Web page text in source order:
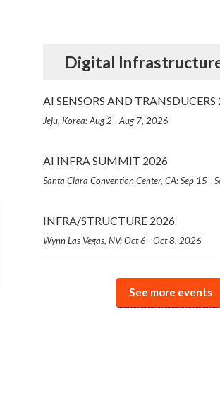
Digital
AI SENSORS AND TRANSDUCERS
Jeju, Korea: Aug 2 - Aug 7, 2026
AI INFRA SUMMIT 2026
Santa Clara Convention Center, CA: Sep 15 -
INFRA/STRUCTURE 2026
Wynn Las Vegas, NV: Oct 6 - Oct 8, 2026
See more events